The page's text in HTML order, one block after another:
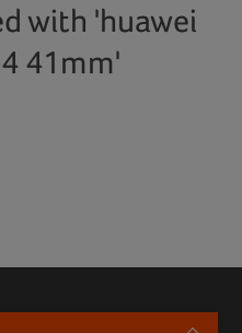
with 'huawei
41mm'